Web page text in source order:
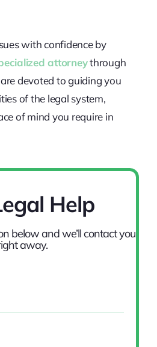
with confidence by
attorneythrough
devoted to guiding you
of the legal system,
of mind you require in
Help
below and we’ll contact you
away.